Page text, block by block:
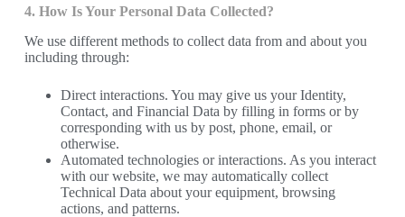
4. How Is Your Personal Data Collected?
We use different methods to collect data from and about you
including through:
Direct interactions. You may give us your Identity,
Contact, and Financial Data by filling in forms or by
corresponding with us by post, phone, email, or
otherwise.
Automated technologies or interactions. As you interact
with our website, we may automatically collect
Technical Data about your equipment, browsing
actions, and patterns.